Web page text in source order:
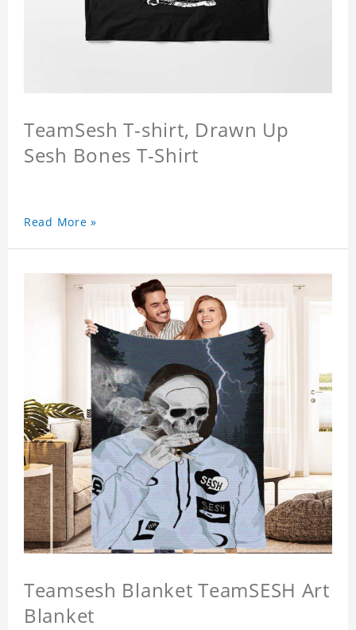
TeamSesh T-shirt, Drawn Up
Sesh Bones T-Shirt
Read More »
Teamsesh Blanket TeamSESH Art
Blanket